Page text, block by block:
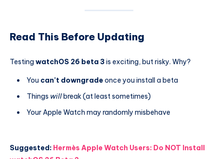
Read This Before Updating
Testing watchOS 26 beta 3is exciting, but risky. Why?
You can’t downgradeonce you install a beta
Things willbreak (at least sometimes)
Your Apple Watch may randomly misbehave
Suggested: Hermès Apple Watch Users: Do NOT Install